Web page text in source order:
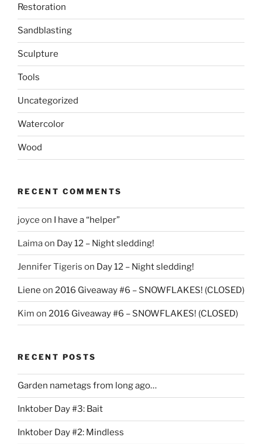
Restoration
Sandblasting
Sculpture
Tools
Uncategorized
Watercolor
Wood
RECENT COMMENTS
joyce on I have a “helper”
Laimaon Day 12 – Night sledding!
Jennifer Tigeris on Day 12 – Night sledding!
Liene on 2016 Giveaway #6 – SNOWFLAKES! (CLOSED)
Kim on 2016 Giveaway #6 – SNOWFLAKES! (CLOSED)
RECENT POSTS
Garden nametags from long ago…
Inktober Day #3: Bait
Inktober Day #2: Mindless